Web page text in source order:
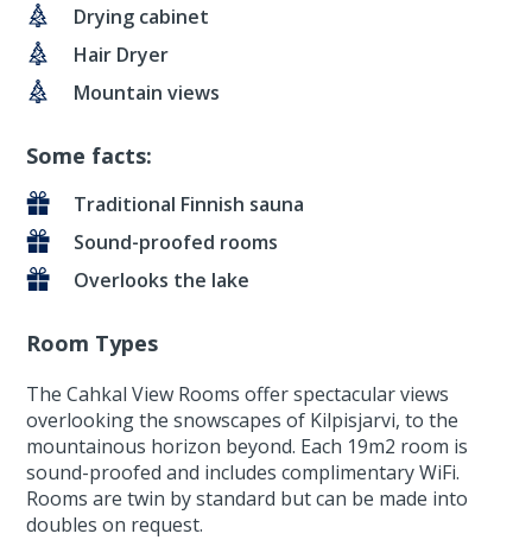
Drying cabinet
Hair Dryer
Mountain views
Some facts:
Traditional Finnish sauna
Sound-proofed rooms
Overlooks the lake
Room Types
The Cahkal View Rooms offer spectacular views
overlooking the snowscapes of Kilpisjarvi, to the
mountainous horizon beyond. Each 19m2 room is
sound-proofed and includes complimentary WiFi.
Rooms are twin by standard but can be made into
doubles on request.